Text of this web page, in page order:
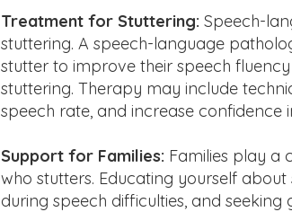
Treatment for Stuttering: Speech-
stuttering. A speech-language
stutter to improve their speech
stuttering. Therapy may include
speech rate, and increase confidence
Support for Families: Families play a
who stutters. Educating yourself
during speech difficulties, and